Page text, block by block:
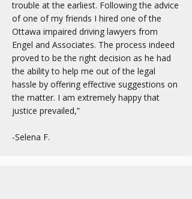
trouble at the earliest. Following the advice
of one of my friends I hired one of the
Ottawa impaired driving lawyers from
Engel and Associates. The process indeed
proved to be the right decision as he had
the ability to help me out of the legal
hassle by offering effective suggestions on
the matter. I am extremely happy that
justice prevailed,”
-Selena F.